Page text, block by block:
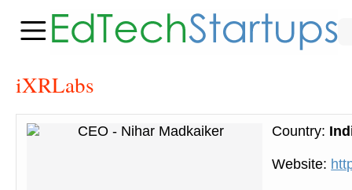
iXRLabs
Country:
Website: